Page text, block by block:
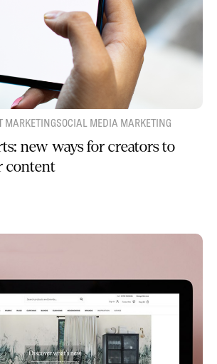
MARKETINGSOCIAL MEDIA MARKETING
new ways for creators to
content